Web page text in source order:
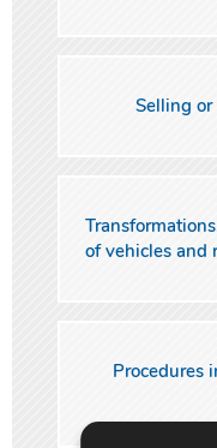
Selling
of vehicles and
Procedures